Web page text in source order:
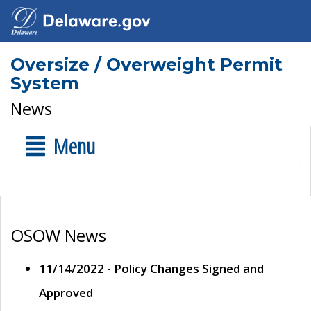
Oversize / Overweight Permit
System
News
Menu
OSOW News
11/14/2022 - Policy Changes Signed and
Approved